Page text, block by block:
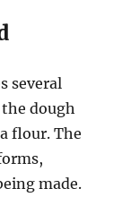
several
dough
flour. The
made.